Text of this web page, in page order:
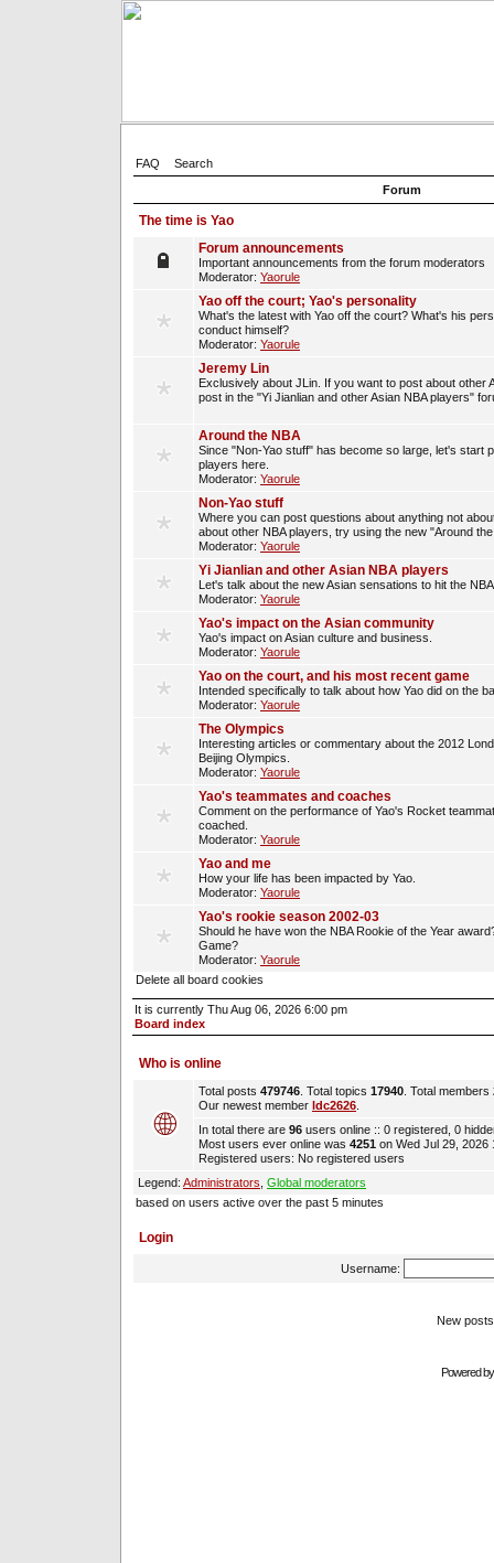
FAQ
Search
Forum
The time is Yao
Forum announcements
Important announcements from the forum moderators
Moderator: Yaorule
Yao off the court; Yao's personality
What's the latest with Yao off the court? What's his
conduct himself?
Moderator: Yaorule
Jeremy Lin
Exclusively about JLin. If you want to post about other
post in the "Yi Jianlian and other Asian NBA players"
Around the NBA
Since "Non-Yao stuff" has become so large, let's start
players here.
Moderator: Yaorule
Non-Yao stuff
Where you can post questions about anything not
about other NBA players, try using the new "Around
Moderator: Yaorule
Yi Jianlian and other Asian NBA players
Let's talk about the new Asian sensations to hit the
Moderator: Yaorule
Yao's impact on the Asian community
Yao's impact on Asian culture and business.
Moderator: Yaorule
Yao on the court, and his most recent game
Intended specifically to talk about how Yao did on the
Moderator: Yaorule
The Olympics
Interesting articles or commentary about the 2012
Beijing Olympics.
Moderator: Yaorule
Yao's teammates and coaches
Comment on the performance of Yao's Rocket
coached.
Moderator: Yaorule
Yao and me
How your life has been impacted by Yao.
Moderator: Yaorule
Yao's rookie season 2002-03
Should he have won the NBA Rookie of the Year
Game?
Moderator: Yaorule
Delete all board cookies
It is currently Thu Aug 06, 2026 6:00 pm
Board index
Who is online
Total posts 479746 . Total topics 17940 . Total members
Our newest member ldc2626
In total there are 96 users online :: 0 registered, 0
Most users ever online was 4251 on Wed Jul 29, 2026
Registered users: No registered users
Legend: Administrators Global moderators
based on users active over the past 5 minutes
Login
Username:
New
Powered